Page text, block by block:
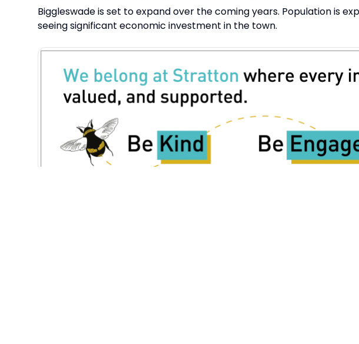
Biggleswade is set to expand over the coming years. Population is
seeing significant economic investment in the town.